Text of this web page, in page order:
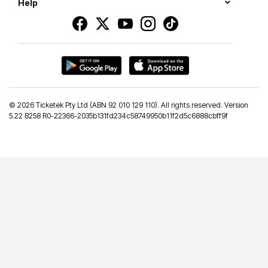
Help
© 2026 Ticketek Pty Ltd (ABN 92 010 129 110). All rights reserved. Version
5.22 B258 R0-22366-2035b131fd234c58749950b11f2d5c6888cbff9f